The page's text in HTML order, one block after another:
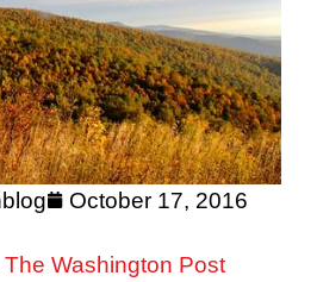
October 17, 2016
The Washington Post